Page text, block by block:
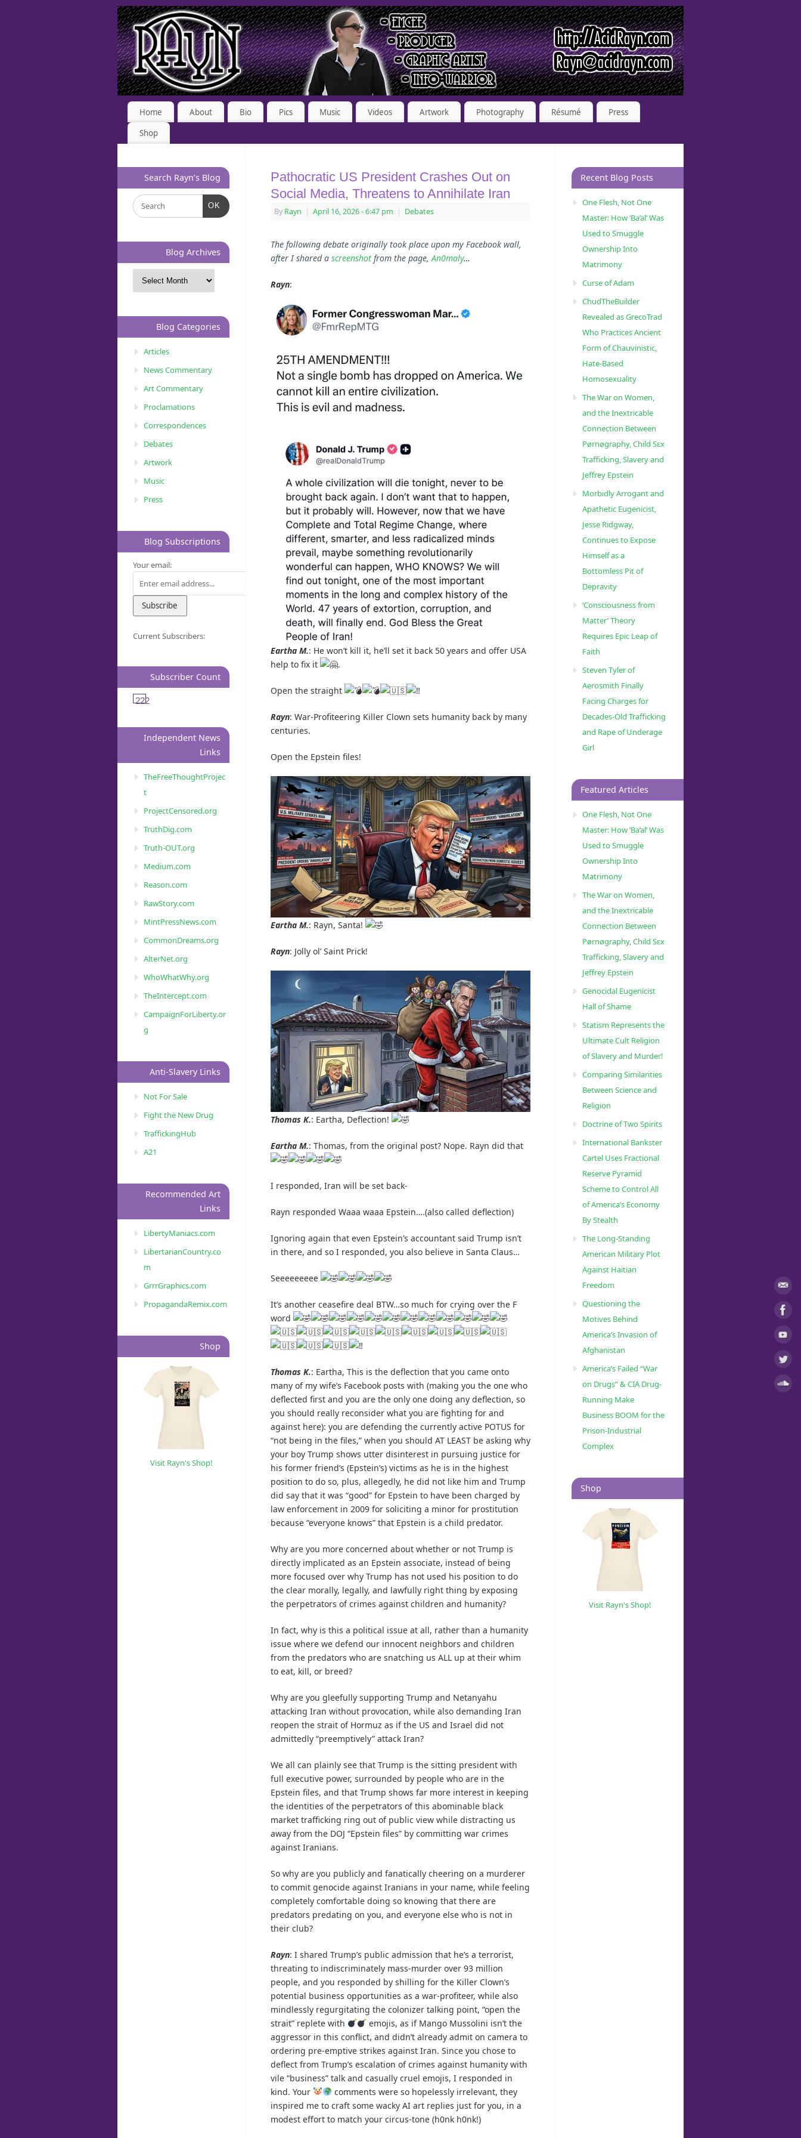
Home About Bio Pics Music Videos Artwork Photography Résumé
Press
Shop
Pathocratic US President Crashes Out on
Social Media, Threatens to Annihilate Iran
By Rayn | April 16, 2026- 6:47 pm | Debates
The following debate originally took place upon my Facebook wall,
after I shared a screenshot from the page, An0maly…
Rayn:
Eartha M.: He won’t kill it, he’ll set it back 50 years and offer USA
help to fix it
.
Open the straight
Rayn: War-Profiteering Killer Clown sets humanity back by many
centuries.
Open the Epstein files!
Eartha M.: Rayn, Santa!
Rayn: Jolly ol’ Saint Prick!
Thomas K.: Eartha, Deflection!
Eartha M.: Thomas, from the original post? Nope. Rayn did that
I responded, Iran will be set back-
Rayn responded Waaa waaa Epstein….(also called deflection)
Ignoring again that even Epstein’s accountant said Trump isn’t
in there, and so I responded, you also believe in Santa Claus…
Seeeeeeeee
It’s another ceasefire deal BTW…so much for crying over the F
word
Thomas K.: Eartha, This is the deflection that you came onto
many of my wife’s Facebook posts with (making you the one who
deflected first and you are the only one doing any deflection, so
you should really reconsider what you are fighting for and
against here): you are defending the currently active POTUS for
“not being in the files,” when you should AT LEAST be asking why
your boy Trump shows utter disinterest in pursuing justice for
his former friend’s (Epstein’s) victims as he is in the highest
position to do so, plus, allegedly, he did not like him and Trump
did say that it was “good” for Epstein to have been charged by
law enforcement in 2009 for soliciting a minor for prostitution
because “everyone knows” that Epstein is a child predator.
Why are you more concerned about whether or not Trump is
directly implicated as an Epstein associate, instead of being
more focused over why Trump has not used his position to do
the clear morally, legally, and lawfully right thing by exposing
the perpetrators of crimes against children and humanity?
In fact, why is this a political issue at all, rather than a humanity
issue where we defend our innocent neighbors and children
from the predators who are snatching us ALL up at their whim
to eat, kill, or breed?
Why are you gleefully supporting Trump and Netanyahu
attacking Iran without provocation, while also demanding Iran
reopen the strait of Hormuz as if the US and Israel did not
admittedly “preemptively” attack Iran?
We all can plainly see that Trump is the sitting president with
full executive power, surrounded by people who are in the
Epstein files, and that Trump shows far more interest in keeping
the identities of the perpetrators of this abominable black
market trafficking ring out of public view while distracting us
away from the DOJ “Epstein files” by committing war crimes
against Iranians.
So why are you publicly and fanatically cheering on a murderer
to commit genocide against Iranians in your name, while feeling
completely comfortable doing so knowing that there are
predators predating on you, and everyone else who is not in
their club?
Rayn: I shared Trump’s public admission that he’s a terrorist,
threating to indiscriminately mass-murder over 93 million
people, and you responded by shilling for the Killer Clown’s
potential business opportunities as a war-profiteer, while also
mindlessly regurgitating the colonizer talking point, “open the
strait” replete with
emojis, as if Mango Mussolini isn’t the
aggressor in this conflict, and didn’t already admit on camera to
ordering pre-emptive strikes against Iran. Since you chose to
deflect from Trump’s escalation of crimes against humanity with
vile “business” talk and casually cruel emojis, I responded in
kind. Your
comments were so hopelessly irrelevant, they
inspired me to craft some wacky AI art replies just for you, in a
modest effort to match your circus-tone (h0nk h0nk!)
Search Rayn’s Blog
OK
Blog Archives
Blog Categories
Articles
News Commentary
Art Commentary
Proclamations
Correspondences
Debates
Artwork
Music
Press
Blog Subscriptions
Your email:
Current Subscribers:
Subscriber Count
222
Independent News
Links
TheFreeThoughtProjec
t
ProjectCensored.org
TruthDig.com
Truth-OUT.org
Medium.com
Reason.com
RawStory.com
MintPressNews.com
CommonDreams.org
AlterNet.org
WhoWhatWhy.org
TheIntercept.com
CampaignForLiberty.or
g
Anti-Slavery Links
Not For Sale
Fight the New Drug
TraffickingHub
A21
Recommended Art
Links
LibertyManiacs.com
LibertarianCountry.co
m
GrrrGraphics.com
PropagandaRemix.com
Shop
Visit Rayn's Shop!
Recent Blog Posts
One Flesh, Not One
Master: How ‘Ba’al’ Was
Used to Smuggle
Ownership Into
Matrimony
Curse of Adam
ChudTheBuilder
Revealed as GrecoTrad
Who Practices Ancient
Form of Chauvinistic,
Hate-Based
Homosexuality
The War on Women,
and the Inextricable
Connection Between
Pørnøgraphy, Child Sɛx
Trafficking, Slavery and
Jeffrey Epstein
Morbidly Arrogant and
Apathetic Eugenicist,
Jesse Ridgway,
Continues to Expose
Himself as a
Bottomless Pit of
Depravity
‘Consciousness from
Matter’ Theory
Requires Epic Leap of
Faith
Steven Tyler of
Aerosmith Finally
Facing Charges for
Decades-Old Trafficking
and Rape of Underage
Girl
Featured Articles
One Flesh, Not One
Master: How ‘Ba’al’ Was
Used to Smuggle
Ownership Into
Matrimony
The War on Women,
and the Inextricable
Connection Between
Pørnøgraphy, Child Sɛx
Trafficking, Slavery and
Jeffrey Epstein
Genocidal Eugenicist
Hall of Shame
Statism Represents the
Ultimate Cult Religion
of Slavery and Murder!
Comparing Similarities
Between Science and
Religion
Doctrine of Two Spirits
International Bankster
Cartel Uses Fractional
Reserve Pyramid
Scheme to Control All
of America’s Economy
By Stealth
The Long-Standing
American Military Plot
Against Haitian
Freedom
Questioning the
Motives Behind
America’s Invasion of
Afghanistan
America’s Failed “War
on Drugs” & CIA Drug-
Running Make
Business BOOM for the
Prison-Industrial
Complex
Shop
Visit Rayn's Shop!